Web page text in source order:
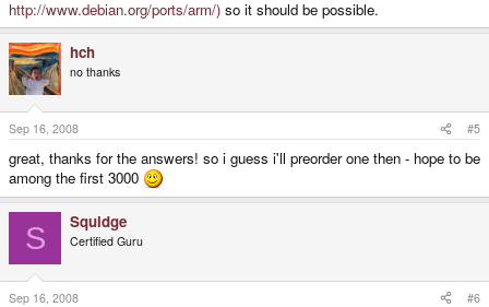
http://www.debian.org/ports/arm/) so it should be possible.
hch
no thanks
Sep 16, 2008 #5
great, thanks for the answers! so i guess i'll preorder one then - hope to be
among the first 3000
S Squidge
Certified Guru
Sep 16, 2008 #6